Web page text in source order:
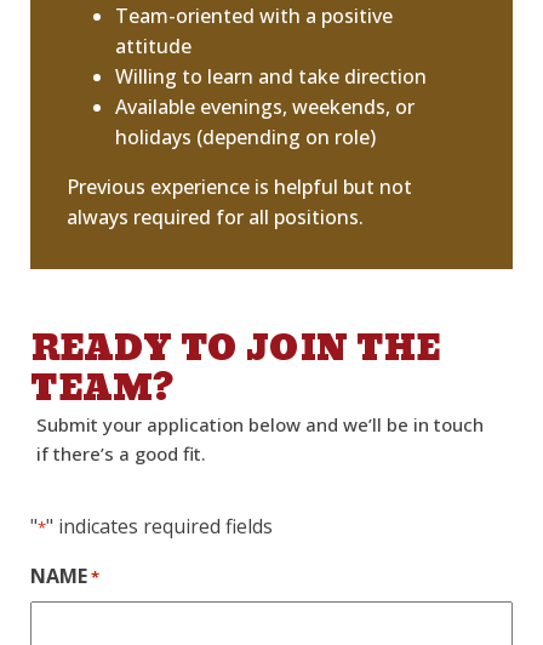
Team-oriented with a positive
attitude
Willing to learn and take direction
Available evenings, weekends, or
holidays (depending on role)
Previous experience is helpful but not
always required for all positions.
READY TO JOIN THE
TEAM?
Submit your application below and we’ll be in touch
ifthere’s a good fit.
"*" indicates required fields
NAME*